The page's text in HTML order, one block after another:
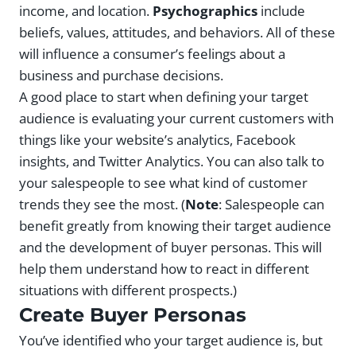
income, and location. Psychographics include
beliefs, values, attitudes, and behaviors. All of these
will influence a consumer’s feelings about a
business and purchase decisions.
A good place to start when defining your target
audience is evaluating your current customers with
things like your website’s analytics, Facebook
insights, and Twitter Analytics. You can also talk to
your salespeople to see what kind of customer
trends they see the most. (Note: Salespeople can
benefit greatly from knowing their target audience
and the development of buyer personas. This will
help them understand how to react in different
situations with different prospects.)
Create Buyer Personas
You’ve identified who your target audience is, but